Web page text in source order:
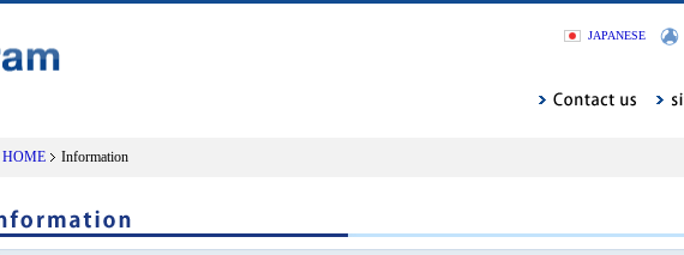
JAPANESE
HOME Information